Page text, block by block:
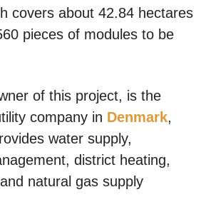
covers about 42.84 hectares
pieces of modules to be
of this project, is the
company in Denmark,
water supply,
district heating,
natural gas supply